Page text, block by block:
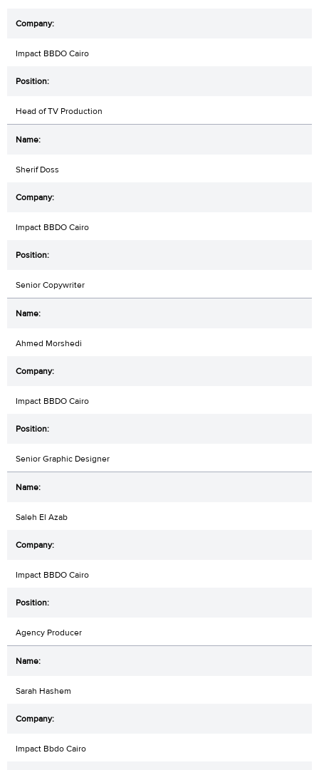
Impact BBDO Cairo
Head of TV Production
Sherif Doss
Impact BBDO Cairo
Senior Copywriter
Ahmed Morshedi
Impact BBDO Cairo
Senior Graphic Designer
Saleh El Azab
Impact BBDO Cairo
Agency Producer
Sarah Hashem
Impact Bbdo Cairo